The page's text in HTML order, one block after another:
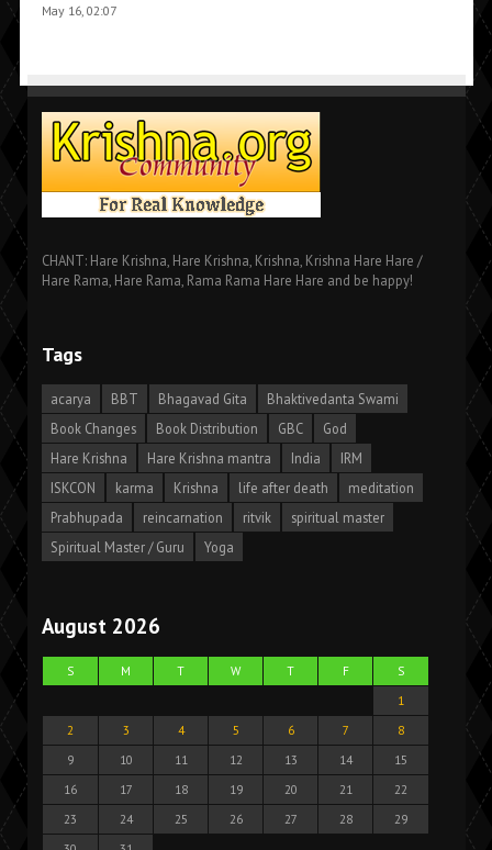
May 16, 02:07
CHANT: Hare Krishna, Hare Krishna, Krishna, Krishna Hare Hare /
Hare Rama, Hare Rama, Rama Rama Hare Hare and be happy!
Tags
acarya BBT Bhagavad Gita
Bhaktivedanta Swami
Book Changes
Book Distribution GBC
God
Hare Krishna
Hare Krishna mantra India
IRM
ISKCON
karma Krishna life after death
meditation
Prabhupada
reincarnation ritvik
spiritual master
Spiritual Master / Guru
Yoga
August 2026
S M T W T F
S
1
2
3 4 5 6 7
8
9
10 11 12 13 14
15
16
17 18 19 20 21
22
23
24 25 26 27 28
29